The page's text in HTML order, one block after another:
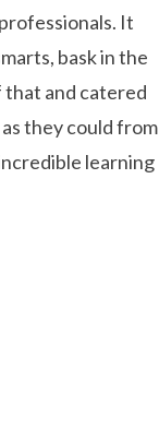
It
bask in the
that and catered
they could from
learning